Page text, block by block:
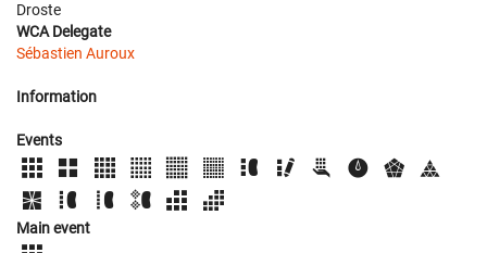
Droste
WCA Delegate
Sébastien Auroux
Information
Events
Main event